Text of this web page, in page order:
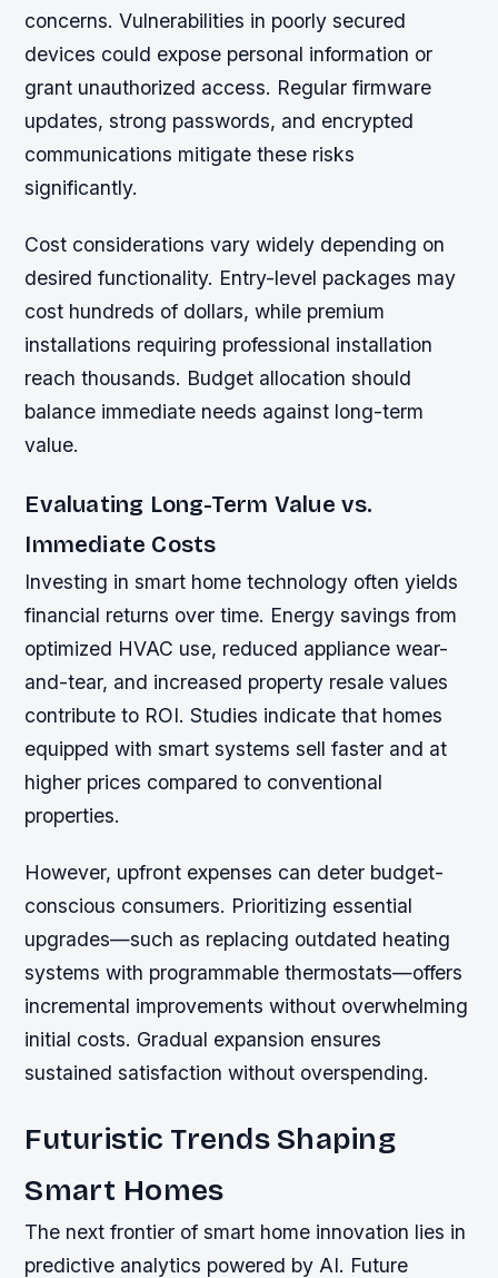
concerns. Vulnerabilities in poorly secured
devices could expose personal information or
grant unauthorized access. Regular firmware
updates, strong passwords, and encrypted
communications mitigate these risks
significantly.
Cost considerations vary widely depending on
desired functionality. Entry-level packages may
cost hundreds of dollars, while premium
installations requiring professional installation
reach thousands. Budget allocation should
balance immediate needs against long-term
value.
Evaluating Long-Term Value vs.
Immediate Costs
Investing in smart home technology often yields
financial returns over time. Energy savings from
optimized HVAC use, reduced appliance wear-
and-tear, and increased property resale values
contribute to ROI. Studies indicate that homes
equipped with smart systems sell faster and at
higher prices compared to conventional
properties.
However, upfront expenses can deter budget-
conscious consumers. Prioritizing essential
upgrades—such as replacing outdated heating
systems with programmable thermostats—offers
incremental improvements without overwhelming
initial costs. Gradual expansion ensures
sustained satisfaction without overspending.
Futuristic Trends Shaping
Smart Homes
The next frontier of smart home innovation lies in
predictive analytics powered by AI. Future